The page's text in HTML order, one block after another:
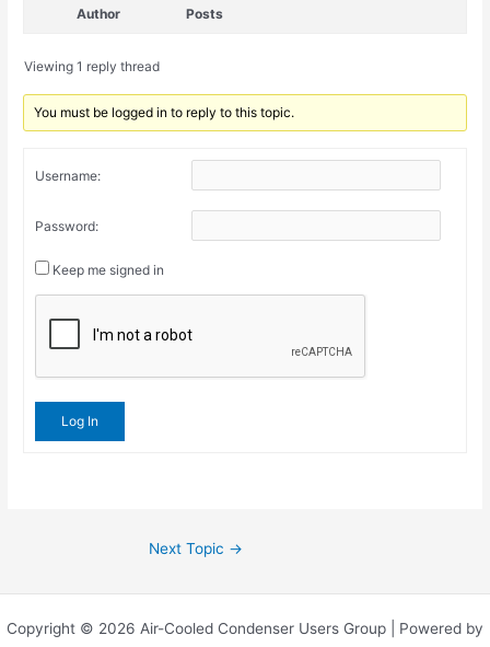
Author Posts
Viewing 1 reply thread
You must be logged in to reply to this topic.
Username:
Password:
Keep me signed in
Log In
Next Topic →
Copyright © 2026 Air-Cooled Condenser Users Group | Powered by